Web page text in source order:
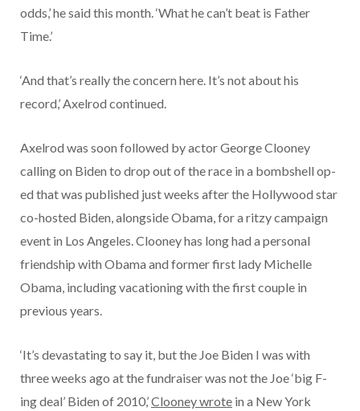
odds,’ he said this month. ‘What he can’t beat is Father
Time.’
‘And that’s really the concern here. It’s not about his
record,’ Axelrod continued.
Axelrod was soon followed by actor George Clooney
calling on Biden to drop out of the race in a bombshell op-
ed that was published just weeks after the Hollywood star
co-hosted Biden, alongside Obama, for a ritzy campaign
event in Los Angeles. Clooney has long had a personal
friendship with Obama and former first lady Michelle
Obama, including vacationing with the first couple in
previous years.
‘It’s devastating to say it, but the Joe Biden I was with
three weeks ago at the fundraiser was not the Joe ‘big F-
ing deal’ Biden of 2010,’Clooney wrote in a New York